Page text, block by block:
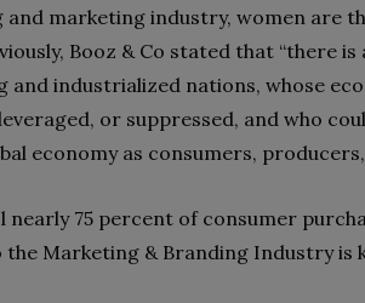
and marketing industry, women are
Booz & Co stated that “there
and industrialized nations, whose
or suppressed, and who
economy as consumers,
nearly 75 percent of consumer
Marketing & Branding Industry is